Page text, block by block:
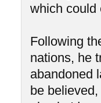
which could
Following
nations, he
abandoned
be